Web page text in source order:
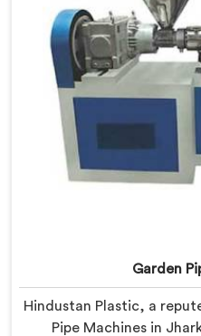
Garden
Hindustan Plastic, a
Pipe Machines in